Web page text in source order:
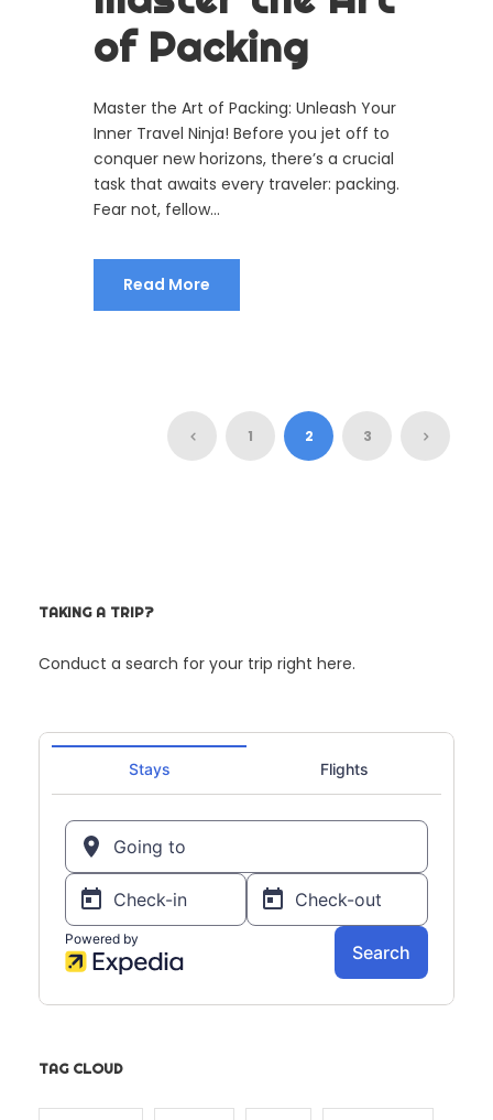
of Packing
Master the Art of Packing: Unleash Your
Inner Travel Ninja! Before you jet off to
conquer new horizons, there’s a crucial
task that awaits every traveler: packing.
Fear not, fellow...
Read More
1 2 3
TAKING A TRIP?
Conduct a search for your trip right here.
TAG CLOUD